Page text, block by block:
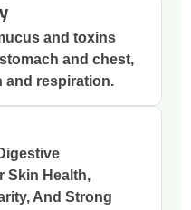
and toxins
and chest,
and respiration.
Skin Health,
And Strong